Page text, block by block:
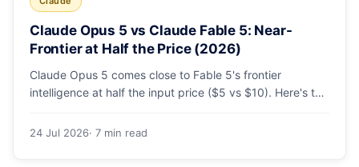
Claude Opus 5 vs Claude Fable 5: Near-
Frontier at Half the Price (2026)
Claude Opus 5 comes close to Fable 5's frontier
intelligence at half the input price ($5 vs $10). Here's the
exactly when Fable 5 is still the right call for long-horizon
24 Jul 2026· 7 min read